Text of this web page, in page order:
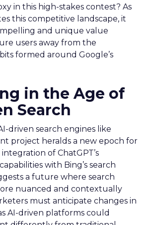
in this high-stakes contest? As
this competitive landscape, it
and unique value
users away from the
formed around Google’s
in the Age of
Search
driven search engines like
project heralds a new epoch for
of ChatGPT’s
with Bing’s search
a future where search
nuanced and contextually
must anticipate changes in
AI-driven platforms could